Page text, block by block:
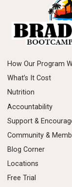
How Our Program
What’s It Cost
Nutrition
Accountability
Support &
Community &
Blog Corner
Locations
Free Trial